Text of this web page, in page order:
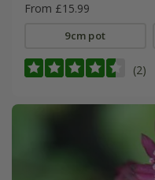
From £15.99
9cm pot
(2)